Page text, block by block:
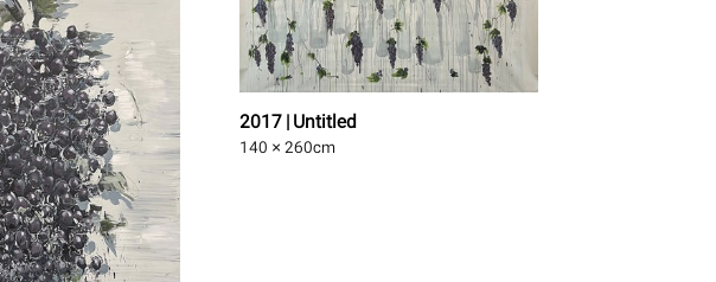
2017 | Untitled
140 × 260cm